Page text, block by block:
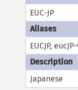
EUC-JP
EUCJP,
Japanese